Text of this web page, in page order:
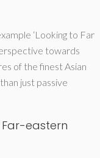
‘Looking to Far
towards
of the finest Asian
just passive
Far-eastern